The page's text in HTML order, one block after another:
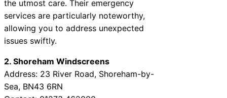
the utmost care. Their emergency
services are particularly noteworthy,
allowing you to address unexpected
issues swiftly.
2. Shoreham Windscreens
Address: 23 River Road, Shoreham-by-
Sea, BN43 6RN